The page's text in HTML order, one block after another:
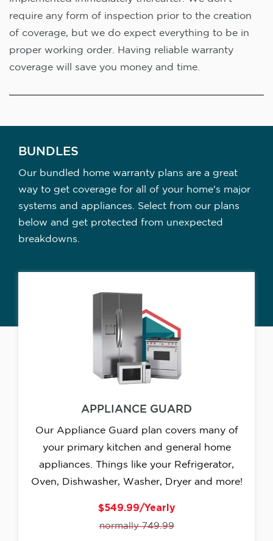
require any form of inspection prior to the creation
of coverage, but we do expect everything to be in
proper working order. Having reliable warranty
coverage will save you money and time.
BUNDLES
Our bundled home warranty plans are a great
way to get coverage for all of your home's major
systems and appliances. Select from our plans
below and get protected from unexpected
breakdowns.
APPLIANCE GUARD
Our Appliance Guard plan covers many of
your primary kitchen and general home
appliances. Things like your Refrigerator,
Oven, Dishwasher, Washer, Dryer and more!
$549.99/Yearly
normally 749.99